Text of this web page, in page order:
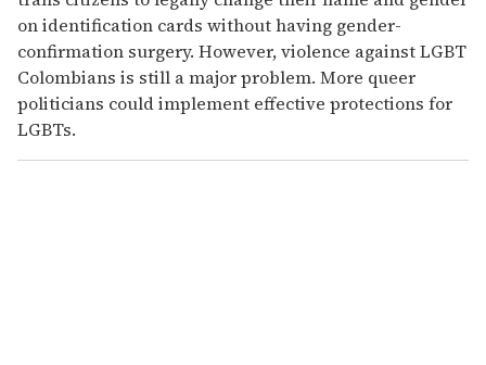
on identification cards without having gender-
confirmation surgery. However, violence against LGBT
Colombians is still a major problem. More queer
politicians could implement effective protections for
LGBTs.